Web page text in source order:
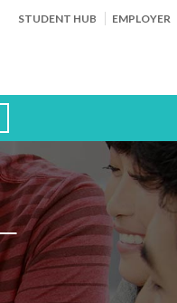
STUDENT HUB EMPLOYER